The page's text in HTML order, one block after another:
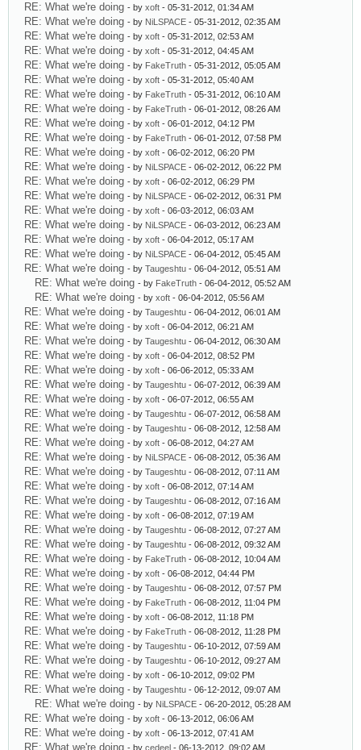
RE: What we're doing - by xoft - 05-31-2012, 01:34 AM
RE: What we're doing - by NiLSPACE - 05-31-2012, 02:35 AM
RE: What we're doing - by xoft - 05-31-2012, 02:53 AM
RE: What we're doing - by xoft - 05-31-2012, 04:45 AM
RE: What we're doing - by FakeTruth - 05-31-2012, 05:05 AM
RE: What we're doing - by xoft - 05-31-2012, 05:40 AM
RE: What we're doing - by FakeTruth - 05-31-2012, 06:10 AM
RE: What we're doing - by FakeTruth - 06-01-2012, 08:26 AM
RE: What we're doing - by xoft - 06-01-2012, 04:12 PM
RE: What we're doing - by FakeTruth - 06-01-2012, 07:58 PM
RE: What we're doing - by xoft - 06-02-2012, 06:20 PM
RE: What we're doing - by NiLSPACE - 06-02-2012, 06:22 PM
RE: What we're doing - by xoft - 06-02-2012, 06:29 PM
RE: What we're doing - by NiLSPACE - 06-02-2012, 06:31 PM
RE: What we're doing - by xoft - 06-03-2012, 06:03 AM
RE: What we're doing - by NiLSPACE - 06-03-2012, 06:23 AM
RE: What we're doing - by xoft - 06-04-2012, 05:17 AM
RE: What we're doing - by NiLSPACE - 06-04-2012, 05:45 AM
RE: What we're doing - by Taugeshtu - 06-04-2012, 05:51 AM
RE: What we're doing - by FakeTruth - 06-04-2012, 05:52 AM
RE: What we're doing - by xoft - 06-04-2012, 05:56 AM
RE: What we're doing - by Taugeshtu - 06-04-2012, 06:01 AM
RE: What we're doing - by xoft - 06-04-2012, 06:21 AM
RE: What we're doing - by Taugeshtu - 06-04-2012, 06:30 AM
RE: What we're doing - by xoft - 06-04-2012, 08:52 PM
RE: What we're doing - by xoft - 06-06-2012, 05:33 AM
RE: What we're doing - by Taugeshtu - 06-07-2012, 06:39 AM
RE: What we're doing - by xoft - 06-07-2012, 06:55 AM
RE: What we're doing - by Taugeshtu - 06-07-2012, 06:58 AM
RE: What we're doing - by Taugeshtu - 06-08-2012, 12:58 AM
RE: What we're doing - by xoft - 06-08-2012, 04:27 AM
RE: What we're doing - by NiLSPACE - 06-08-2012, 05:36 AM
RE: What we're doing - by Taugeshtu - 06-08-2012, 07:11 AM
RE: What we're doing - by xoft - 06-08-2012, 07:14 AM
RE: What we're doing - by Taugeshtu - 06-08-2012, 07:16 AM
RE: What we're doing - by xoft - 06-08-2012, 07:19 AM
RE: What we're doing - by Taugeshtu - 06-08-2012, 07:27 AM
RE: What we're doing - by Taugeshtu - 06-08-2012, 09:32 AM
RE: What we're doing - by FakeTruth - 06-08-2012, 10:04 AM
RE: What we're doing - by xoft - 06-08-2012, 04:44 PM
RE: What we're doing - by Taugeshtu - 06-08-2012, 07:57 PM
RE: What we're doing - by FakeTruth - 06-08-2012, 11:04 PM
RE: What we're doing - by xoft - 06-08-2012, 11:18 PM
RE: What we're doing - by FakeTruth - 06-08-2012, 11:28 PM
RE: What we're doing - by Taugeshtu - 06-10-2012, 07:59 AM
RE: What we're doing - by Taugeshtu - 06-10-2012, 09:27 AM
RE: What we're doing - by xoft - 06-10-2012, 09:02 PM
RE: What we're doing - by Taugeshtu - 06-12-2012, 09:07 AM
RE: What we're doing - by NiLSPACE - 06-20-2012, 05:28 AM
RE: What we're doing - by xoft - 06-13-2012, 06:06 AM
RE: What we're doing - by xoft - 06-13-2012, 07:41 AM
RE: What we're doing - by cedeel - 06-13-2012, 09:02 AM